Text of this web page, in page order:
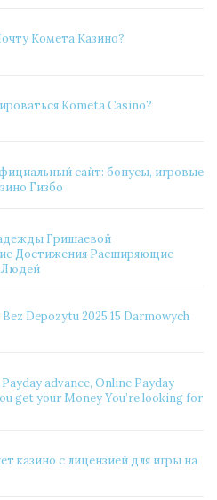
Комета Казино?
Kometa Casino?
сайт: бонусы, игровые
Гизбо
Гришаевой
Достижения Расширяющие
Depozytu 2025 15 Darmowych
advance, Online Payday
get your Money You’re looking for
казино с лицензией для игры на